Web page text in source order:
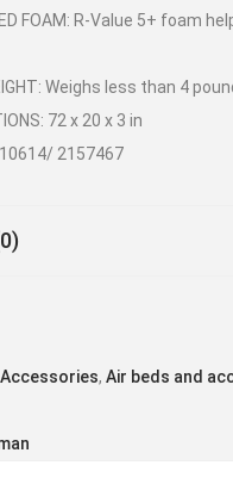
FOAM: R-Value 5+ foam
Weighs less than 4
72 x 20 x 3 in
2157467
Accessories, Air beds and